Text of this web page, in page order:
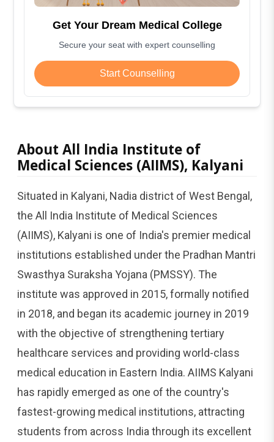
Get Your Dream Medical College
Secure your seat with expert counselling
Start Counselling
About All India Institute of
Medical Sciences (AIIMS), Kalyani
Situated in Kalyani, Nadia district of West Bengal,
the All India Institute of Medical Sciences
(AIIMS), Kalyani is one of India's premier medical
institutions established under the Pradhan Mantri
Swasthya Suraksha Yojana (PMSSY). The
institute was approved in 2015, formally notified
in 2018, and began its academic journey in 2019
with the objective of strengthening tertiary
healthcare services and providing world-class
medical education in Eastern India. AIIMS Kalyani
has rapidly emerged as one of the country's
fastest-growing medical institutions, attracting
students from across India through its excellent